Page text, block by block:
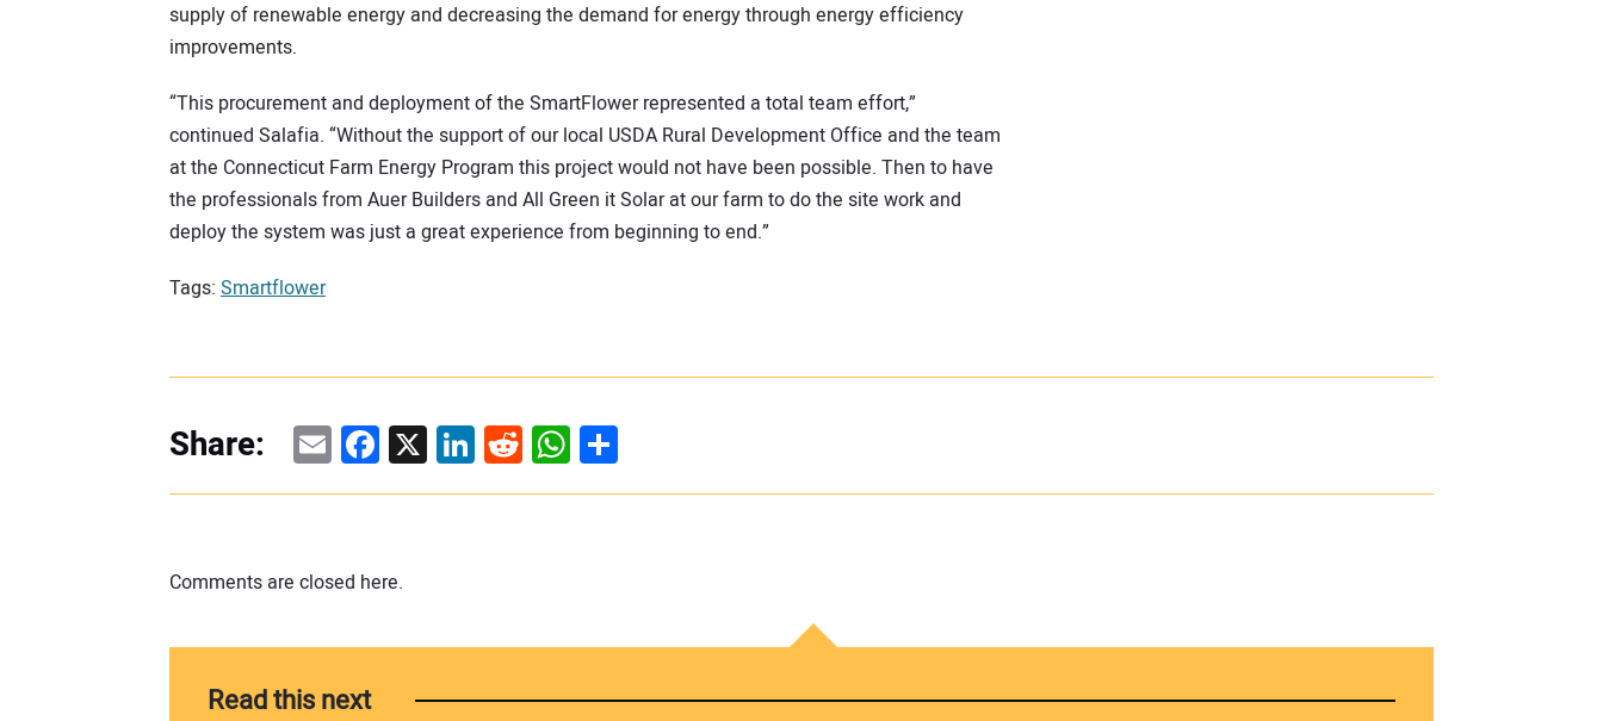
supply of renewable energy and decreasing the demand for energy through energy efficiency
improvements.
“This procurement and deployment of the SmartFlower represented a total team effort,”
continued Salafia. “Without the support of our local USDA Rural Development Office and the team
at the Connecticut Farm Energy Program this project would not have been possible. Then to have
the professionals from Auer Builders and All Green it Solar at our farm to do the site work and
deploy the system was just a great experience from beginning to end.”
Tags: Smartflower
Share: EmailFacebook
X LinkedIn
Reddit
WhatsApp
Share
Comments are closed here.
Read this next